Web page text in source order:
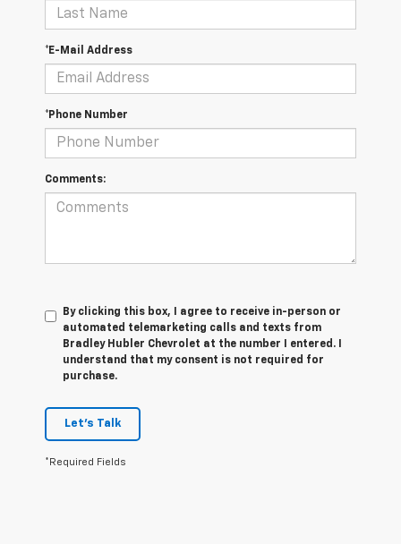
*E-Mail Address
*Phone Number
Comments:
By clicking this box, I agree to receive in-person or
automated telemarketing calls and texts from
Bradley Hubler Chevrolet at the number I entered. I
understand that my consent is not required for
purchase.
Let's Talk
*Required Fields